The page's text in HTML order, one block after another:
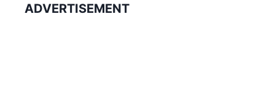
ADVERTISEMENT